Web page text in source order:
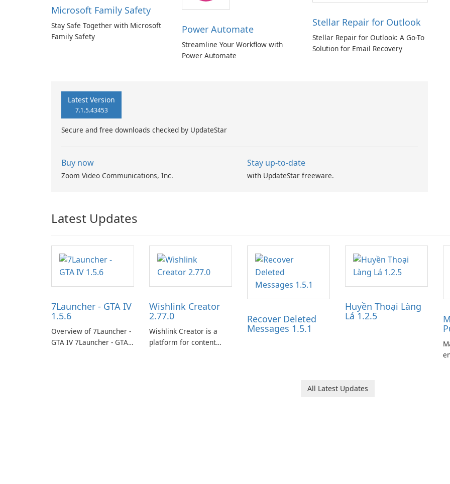
Microsoft Family Safety
Stay Safe Together with Microsoft
Family Safety
Power Automate
Streamline Your Workflow with
Power Automate
Stellar Repair for Outlook
Stellar Repair for Outlook: A Go-To
Solution for Email Recovery
Latest Version
7.1.5.43453
Secure and free downloads checked by UpdateStar
Buy now
Zoom Video Communications, Inc.
Stay up-to-date
with UpdateStar freeware.
Latest Updates
7Launcher - GTA IV
1.5.6
Overview of 7Launcher -
GTA IV 7Launcher - GTA
Wishlink Creator
2.77.0
Wishlink Creator is a
platform for content
Recover Deleted
Messages 1.5.1
Huyền Thoại Làng
Lá 1.2.5
All Latest Updates